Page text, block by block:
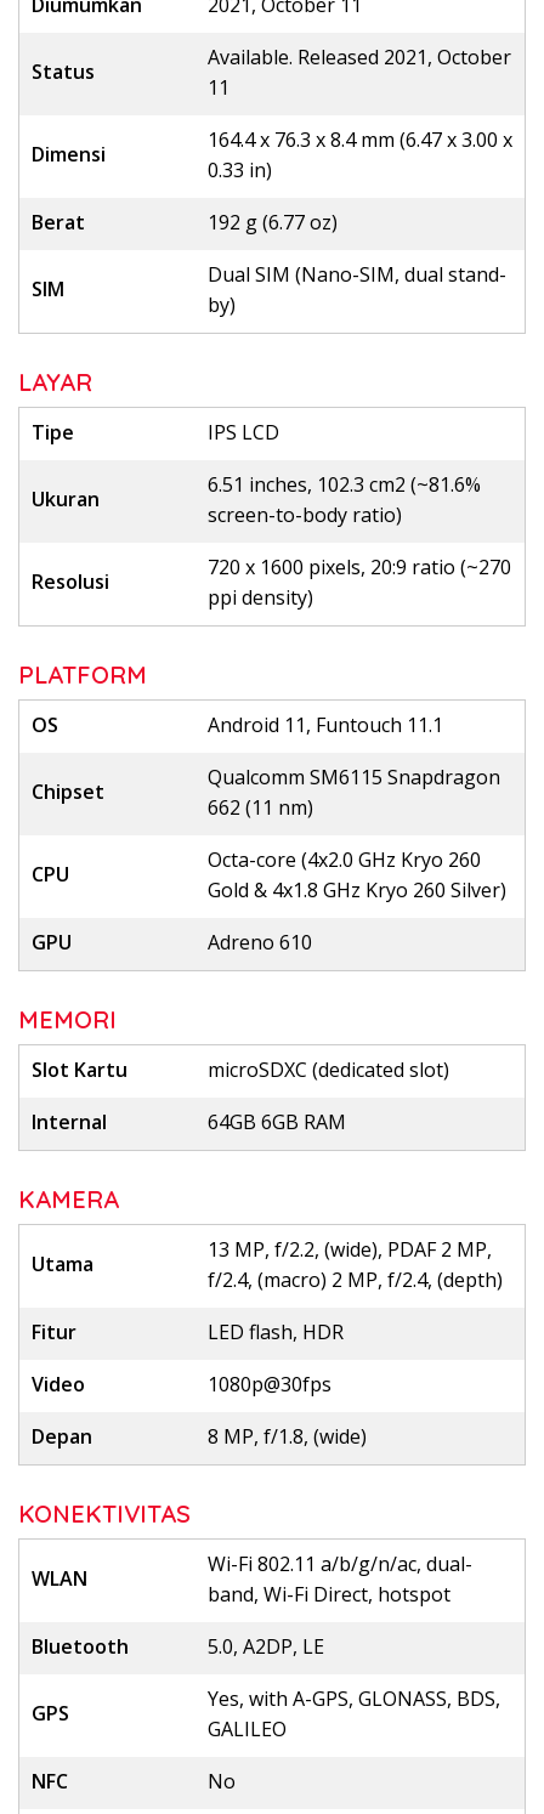
Status
Available. Released 2021, October
11
Dimensi
164.4 x 76.3 x 8.4 mm (6.47 x 3.00 x
0.33 in)
Berat
192 g (6.77 oz)
SIM
Dual SIM (Nano-SIM, dual stand-
by)
LAYAR
Tipe IPS LCD
Ukuran
6.51 inches, 102.3 cm2 (~81.6%
screen-to-body ratio)
Resolusi
720 x 1600 pixels, 20:9 ratio (~270
ppi density)
PLATFORM
OS Android 11, Funtouch 11.1
Chipset
Qualcomm SM6115 Snapdragon
662 (11 nm)
CPU
Octa-core (4x2.0 GHz Kryo 260
Gold & 4x1.8 GHz Kryo 260 Silver)
GPU
Adreno 610
MEMORI
Slot Kartu
microSDXC (dedicated slot)
Internal
64GB 6GB RAM
KAMERA
Utama
13 MP, f/2.2, (wide), PDAF 2 MP,
f/2.4, (macro) 2 MP, f/2.4, (depth)
Fitur
LED flash, HDR
Video
1080p@30fps
Depan
8 MP, f/1.8, (wide)
KONEKTIVITAS
WLAN
Wi-Fi 802.11 a/b/g/n/ac, dual-
band, Wi-Fi Direct, hotspot
Bluetooth
5.0, A2DP, LE
GPS
Yes, with A-GPS, GLONASS, BDS,
GALILEO
NFC
No